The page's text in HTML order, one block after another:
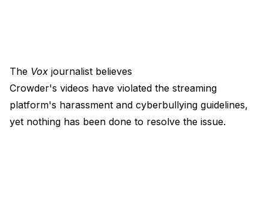
The Vox journalist believes
Crowder's videos have violated the streaming
platform's harassment and cyberbullying guidelines,
yet nothing has been done to resolve the issue.